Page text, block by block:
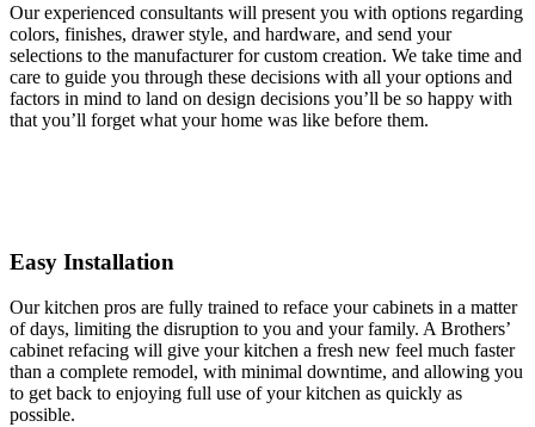
Our experienced consultants will present you with options regarding
colors, finishes, drawer style, and hardware, and send your
selections to the manufacturer for custom creation. We take time and
care to guide you through these decisions with all your options and
factors in mind to land on design decisions you’ll be so happy with
that you’ll forget what your home was like before them.
Easy Installation
Our kitchen pros are fully trained to reface your cabinets in a matter
of days, limiting the disruption to you and your family. A Brothers’
cabinet refacing will give your kitchen a fresh new feel much faster
than a complete remodel, with minimal downtime, and allowing you
to get back to enjoying full use of your kitchen as quickly as
possible.